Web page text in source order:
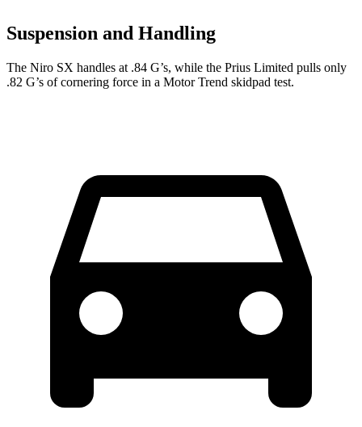
Suspension and Handling
The Niro SX handles at .84 G’s, while the Prius Limited pulls only
.82 G’s of cornering force in a Motor Trend skidpad test.